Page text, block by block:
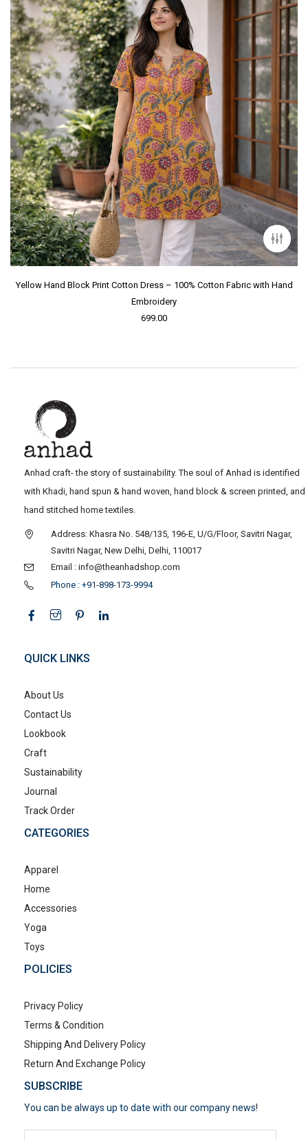
Yellow Hand Block Print Cotton Dress – 100% Cotton Fabric with Hand
Embroidery
699.00
Anhad craft- the story of sustainability. The soul of Anhad is identified
with Khadi, hand spun & hand woven, hand block & screen printed, and
hand stitched home textiles.
Address: Khasra No. 548/135, 196-E, U/G/Floor, Savitri Nagar,
Savitri Nagar, New Delhi, Delhi, 110017
Email : info@theanhadshop.com
Phone : +91-898-173-9994
QUICK LINKS
About Us
Contact Us
Lookbook
Craft
Sustainability
Journal
Track Order
CATEGORIES
Apparel
Home
Accessories
Yoga
Toys
POLICIES
Privacy Policy
Terms & Condition
Shipping And Delivery Policy
Return And Exchange Policy
SUBSCRIBE
You can be always up to date with our company news!